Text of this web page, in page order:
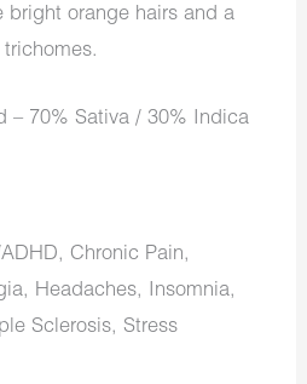
bright orange hairs and a
– 70% Sativa / 30% Indica
Chronic Pain,
Headaches, Insomnia,
Sclerosis, Stress